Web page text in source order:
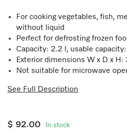
For cooking vegetables, fish,
without liquid
Perfect for defrosting frozen
Capacity: 2.2 l, usable capacity:
Exterior dimensions W x D x
Not suitable for microwave
See Full Description
$ 92.00 In stock